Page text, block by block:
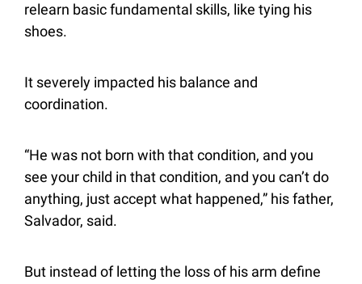
relearn basic fundamental skills, like tying his
shoes.
It severely impacted his balance and
coordination.
“He was not born with that condition, and you
see your child in that condition, and you can’t do
anything, just accept what happened,” his father,
Salvador, said.
But instead of letting the loss of his arm define